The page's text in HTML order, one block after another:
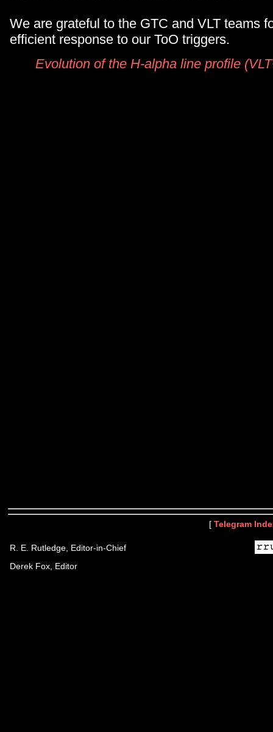
We are grateful to the GTC and VLT teams
efficient response to our ToO triggers.
Evolution of the H-alpha line profile
[ Telegram
R. E. Rutledge, Editor-in-Chief
Derek Fox, Editor